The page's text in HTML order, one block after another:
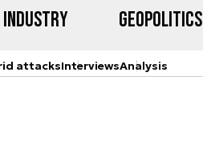
Industry Geopolitics
attacksInterviewsAnalysis